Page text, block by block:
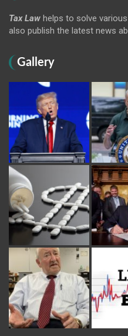
Tax Law helps to solve
also publish the latest news
Gallery